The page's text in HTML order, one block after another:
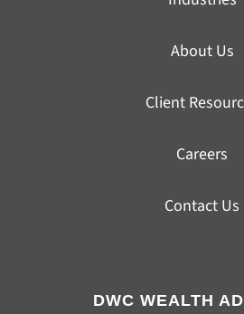
About Us
Client
Careers
Contact Us
DWC WEALTH